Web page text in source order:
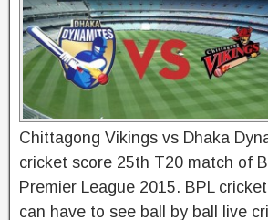
Chittagong Vikings vs Dhaka
cricket score 25th T20 match of
Premier League 2015. BPL
can have to see ball by ball live